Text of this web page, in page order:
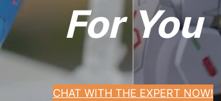
For You
CHAT WITH THE EXPERT NOW!